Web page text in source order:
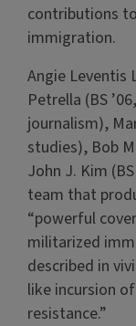
contributions
immigration.
Angie Leventis
Petrella (BS
journalism),
studies), Bob
John J. Kim
team that
“powerful
militarized
described in
like incursion
resistance.”